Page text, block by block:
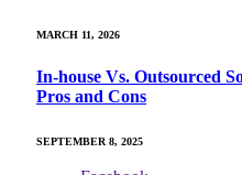
MARCH 11, 2026
In-house Vs. Outsourced
Pros and Cons
SEPTEMBER 8, 2025